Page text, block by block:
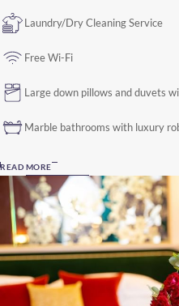
Laundry/Dry Cleaning Service
Free Wi-Fi
Large down pillows and duvets
Marble bathrooms with luxury
READ MORE